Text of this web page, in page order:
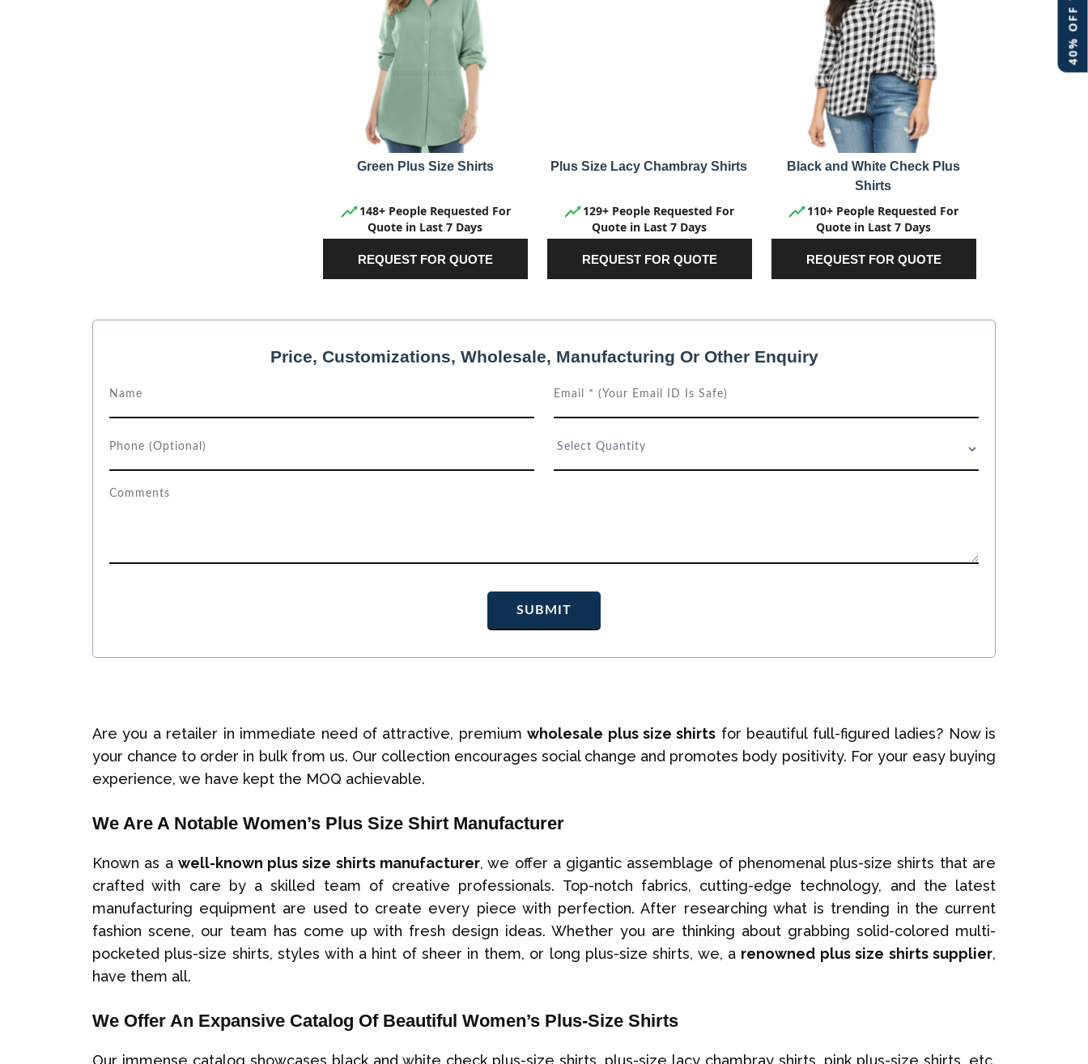
Green Plus Size Shirts
148+ People Requested For
Quote in Last 7 Days
REQUEST FOR QUOTE
Plus Size Lacy Chambray Shirts
129+ People Requested For
Quote in Last 7 Days
REQUEST FOR QUOTE
Black and White Check Plus
Shirts
110+ People Requested For
Quote in Last 7 Days
REQUEST FOR QUOTE
Price, Customizations, Wholesale, Manufacturing Or Other Enquiry
Are you a retailer in immediate need of attractive, premiumwholesale plus size shirts for beautiful full-figured ladies? Now is
your chance to order in bulk from us. Our collection encourages social change and promotes body positivity. For your easy buying
experience, we have kept the MOQ achievable.
We Are A Notable Women’s Plus Size Shirt Manufacturer
Known as a well-known plus size shirts manufacturer, we offer a gigantic assemblage of phenomenal plus-size shirts that are
crafted with care by a skilled team of creative professionals. Top-notch fabrics, cutting-edge technology, and the latest
manufacturing equipment are used to create every piece with perfection. After researching what is trending in the current
fashion scene, our team has come up with fresh design ideas. Whether you are thinking about grabbing solid-colored multi-
pocketed plus-size shirts, styles with a hint of sheer in them, or long plus-size shirts, we, a renowned plus size shirts supplier,
have them all.
We Offer An Expansive Catalog Of Beautiful Women’s Plus-Size Shirts
Our immense catalog showcases black and white check plus-size shirts, plus-size lacy chambray shirts, pink plus-size shirts, etc.